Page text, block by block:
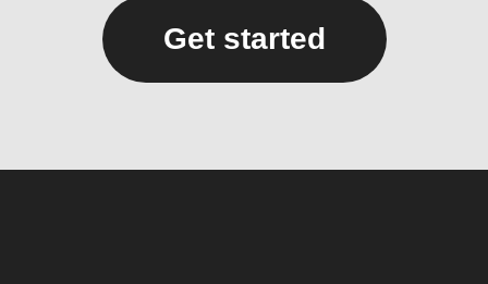
Get started